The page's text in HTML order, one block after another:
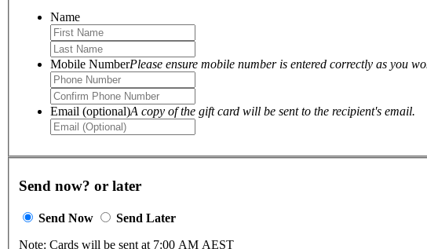
Name
Mobile NumberPlease ensure mobile number is entered correctly as you
Email (optional)A copy of the gift card will be sent to the recipient's email.
Send now? or later
Send Now
Send Later
Note: Cards will be sent at 7:00 AM AEST